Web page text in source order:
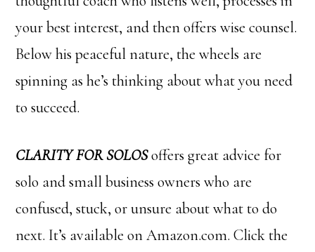
your best interest, and then offers wise counsel.
Below his peaceful nature, the wheels are
spinning as he’s thinking about what you need
to succeed.
CLARITY FOR SOLOSoffers great advice for
solo and small business owners who are
confused, stuck, or unsure about what to do
next. It’s available on Amazon.com. Click the